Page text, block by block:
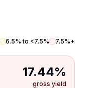
6.5% to <7.5% 7.5%+
17.44%
gross yield